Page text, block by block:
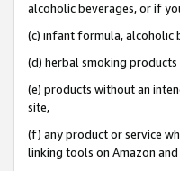
alcoholic beverages, or if
(c) infant formula, alcoholic
(d) herbal smoking
(e) products without an
site,
(f) any product or service
linking tools on Amazon and